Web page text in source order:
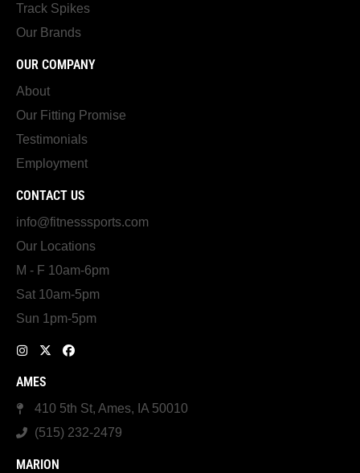
Track Spikes
Our Brands
OUR COMPANY
About
Our Fitting Promise
Testimonials
Employment
CONTACT US
info@fitnesssports.com
Our Locations
M - F 10am-6pm
Sat 10am-5pm
Sun 1pm-5pm
AMES
410 5th St, Ames, IA 50010
(515) 232-2479
MARION